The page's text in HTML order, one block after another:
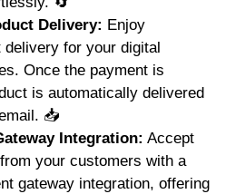
Delivery: Enjoy
for your digital
Once the payment is
is automatically delivered
📥
Integration: Accept
your customers with a
gateway integration, offering